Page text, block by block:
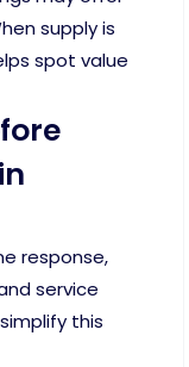
supply is
spot value
response,
service
this